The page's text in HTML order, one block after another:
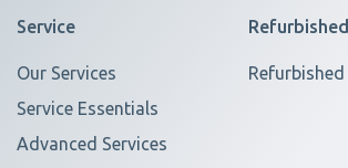
Service
Our Services
Service Essentials
Advanced Services
Refurbished
Refurbished